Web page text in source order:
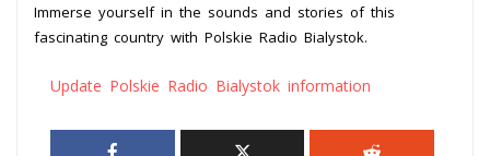
Immerse yourself in the sounds and stories of this
fascinating country with Polskie Radio Bialystok.
Update Polskie Radio Bialystok information